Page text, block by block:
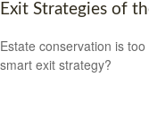
Exit Strategies of
Estate conservation is
smart exit strategy?